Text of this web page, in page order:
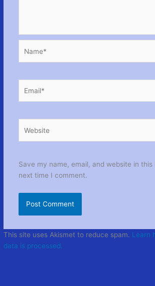
Save my name, email, and website in
next time I comment.
This site uses Akismet to reduce spam. Learn
data is processed.